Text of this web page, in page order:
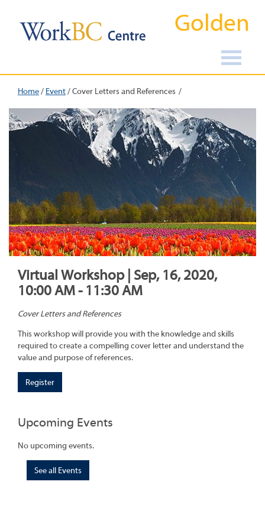
Golden
Home/ Event/Cover Letters and References
Virtual Workshop | Sep, 16, 2020,
10:00 AM - 11:30 AM
Cover Letters and References
This workshop will provide you with the knowledge and skills
required to create a compelling cover letter and understand the
value and purpose of references.
Register
Upcoming Events
No upcoming events.
See all Events